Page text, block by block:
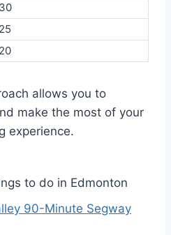
allows you to
make the most of your
experience.
to do in Edmonton
90-Minute Segway